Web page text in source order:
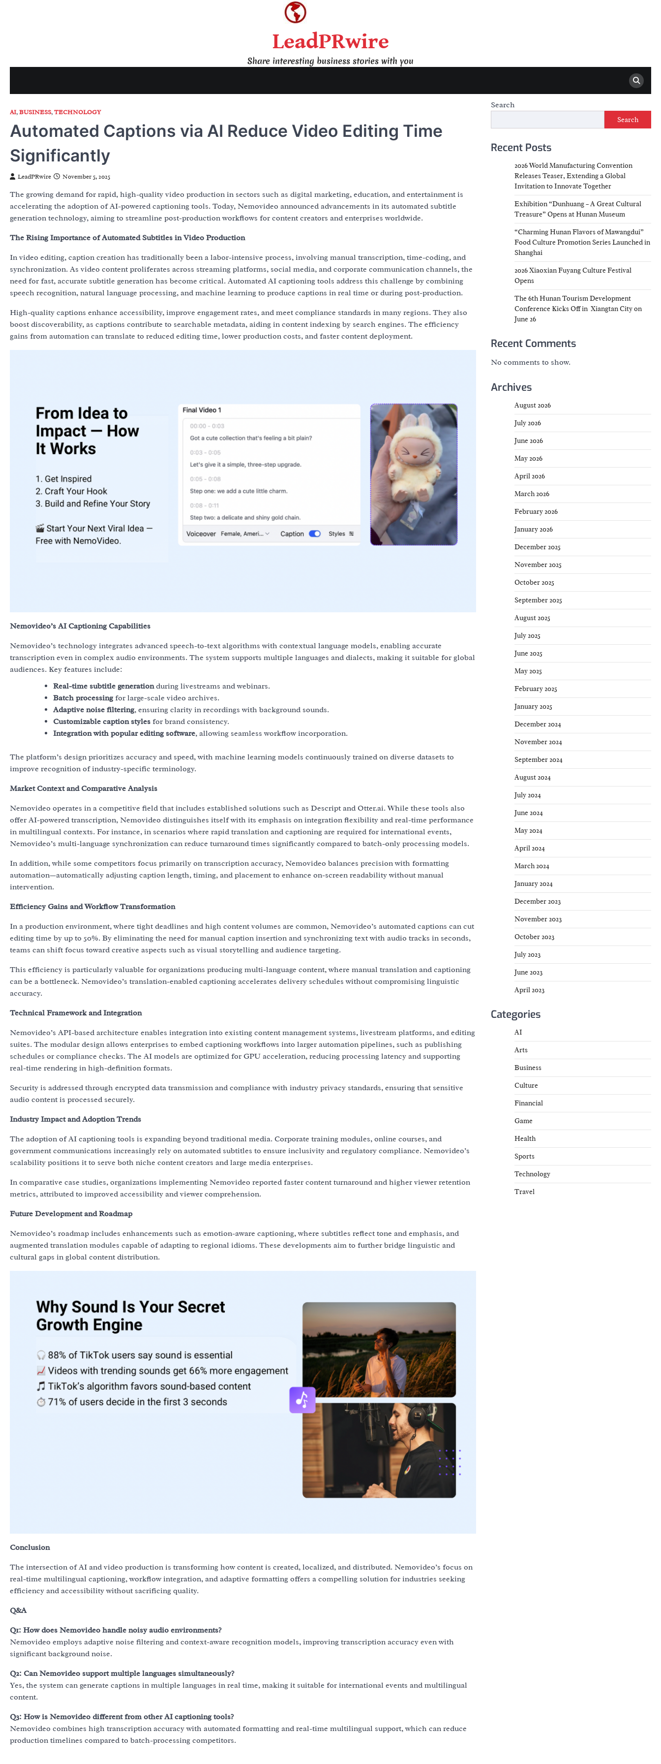
LeadPRwire
Share interesting business stories with you
AI,BUSINESS,TECHNOLOGY
Automated Captions via AI Reduce Video Editing Time
Significantly
LeadPRwire November 5, 2025
The growing demand for rapid, high-quality video production in sectors such as digital marketing, education, and entertainment is
accelerating the adoption of AI-powered captioning tools. Today, Nemovideo announced advancements in its automated subtitle
generation technology, aiming to streamline post-production workflows for content creators and enterprises worldwide.
The Rising Importance of Automated Subtitles in Video Production
In video editing, caption creation has traditionally been a labor-intensive process, involving manual transcription, time-coding, and
synchronization. As video content proliferates across streaming platforms, social media, and corporate communication channels, the
need for fast, accurate subtitle generation has become critical. Automated AI captioning tools address this challenge by combining
speech recognition, natural language processing, and machine learning to produce captions in real time or during post-production.
High-quality captions enhance accessibility, improve engagement rates, and meet compliance standards in many regions. They also
boost discoverability, as captions contribute to searchable metadata, aiding in content indexing by search engines. The efficiency
gains from automation can translate to reduced editing time, lower production costs, and faster content deployment.
Nemovideo’s AI Captioning Capabilities
Nemovideo’s technology integrates advanced speech-to-text algorithms with contextual language models, enabling accurate
transcription even in complex audio environments. The system supports multiple languages and dialects, making it suitable for global
audiences. Key features include:
Real-time subtitle generationduring livestreams and webinars.
Batch processing for large-scale video archives.
Adaptive noise filtering, ensuring clarity in recordings with background sounds.
Customizable caption styles for brand consistency.
Integration with popular editing software, allowing seamless workflow incorporation.
The platform’s design prioritizes accuracy and speed, with machine learning models continuously trained on diverse datasets to
improve recognition of industry-specific terminology.
Market Context and Comparative Analysis
Nemovideo operates in a competitive field that includes established solutions such as Descript and Otter.ai. While these tools also
offer AI-powered transcription, Nemovideo distinguishes itself with its emphasis on integration flexibility and real-time performance
in multilingual contexts. For instance, in scenarios where rapid translation and captioning are required for international events,
Nemovideo’s multi-language synchronization can reduce turnaround times significantly compared to batch-only processing models.
In addition, while some competitors focus primarily on transcription accuracy, Nemovideo balances precision with formatting
automation—automatically adjusting caption length, timing, and placement to enhance on-screen readability without manual
intervention.
Efficiency Gains and Workflow Transformation
In a production environment, where tight deadlines and high content volumes are common, Nemovideo’s automated captions can cut
editing time by up to 50%. By eliminating the need for manual caption insertion and synchronizing text with audio tracks in seconds,
teams can shift focus toward creative aspects such as visual storytelling and audience targeting.
This efficiency is particularly valuable for organizations producing multi-language content, where manual translation and captioning
can be a bottleneck. Nemovideo’s translation-enabled captioning accelerates delivery schedules without compromising linguistic
accuracy.
Technical Framework and Integration
Nemovideo’s API-based architecture enables integration into existing content management systems, livestream platforms, and editing
suites. The modular design allows enterprises to embed captioning workflows into larger automation pipelines, such as publishing
schedules or compliance checks. The AI models are optimized for GPU acceleration, reducing processing latency and supporting
real-time rendering in high-definition formats.
Security is addressed through encrypted data transmission and compliance with industry privacy standards, ensuring that sensitive
audio content is processed securely.
Industry Impact and Adoption Trends
The adoption of AI captioning tools is expanding beyond traditional media. Corporate training modules, online courses, and
government communications increasingly rely on automated subtitles to ensure inclusivity and regulatory compliance. Nemovideo’s
scalability positions it to serve both niche content creators and large media enterprises.
In comparative case studies, organizations implementing Nemovideo reported faster content turnaround and higher viewer retention
metrics, attributed to improved accessibility and viewer comprehension.
Future Development and Roadmap
Nemovideo’s roadmap includes enhancements such as emotion-aware captioning, where subtitles reflect tone and emphasis, and
augmented translation modules capable of adapting to regional idioms. These developments aim to further bridge linguistic and
cultural gaps in global content distribution.
Conclusion
The intersection of AI and video production is transforming how content is created, localized, and distributed. Nemovideo’s focus on
real-time multilingual captioning, workflow integration, and adaptive formatting offers a compelling solution for industries seeking
efficiency and accessibility without sacrificing quality.
Q&A
Q1: How does Nemovideo handle noisy audio environments?
Nemovideo employs adaptive noise filtering and context-aware recognition models, improving transcription accuracy even with
significant background noise.
Q2: Can Nemovideo support multiple languages simultaneously?
Yes, the system can generate captions in multiple languages in real time, making it suitable for international events and multilingual
content.
Q3: How is Nemovideo different from other AI captioning tools?
Nemovideo combines high transcription accuracy with automated formatting and real-time multilingual support, which can reduce
production timelines compared to batch-processing competitors.
Search
Search
Recent Posts
2026 World Manufacturing Convention
Releases Teaser, Extending a Global
Invitation to Innovate Together
Exhibition “Dunhuang – A Great Cultural
Treasure” Opens at Hunan Museum
“Charming Hunan Flavors of Mawangdui”
Food Culture Promotion Series Launched in
Shanghai
2026 Xiaoxian Fuyang Culture Festival
Opens
The 6th Hunan Tourism Development
Conference Kicks Off in Xiangtan City on
June 26
Recent Comments
No comments to show.
Archives
August 2026
July 2026
June 2026
May 2026
April 2026
March 2026
February 2026
January 2026
December 2025
November 2025
October 2025
September 2025
August 2025
July 2025
June 2025
May 2025
February 2025
January 2025
December 2024
November 2024
September 2024
August 2024
July 2024
June 2024
May 2024
April 2024
March 2024
January 2024
December 2023
November 2023
October 2023
July 2023
June 2023
April 2023
Categories
AI
Arts
Business
Culture
Financial
Game
Health
Sports
Technology
Travel